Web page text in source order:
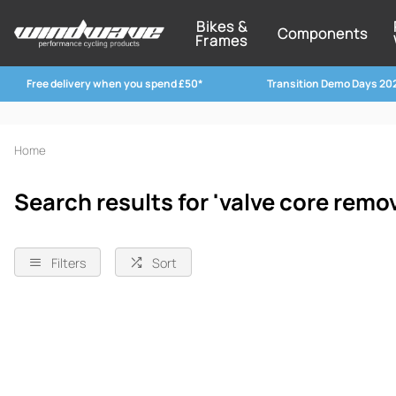
Bikes &
Frames Components
Free delivery when you spend £50* Transition Demo Days
Home
Search results for 'valve core
Filters Sort